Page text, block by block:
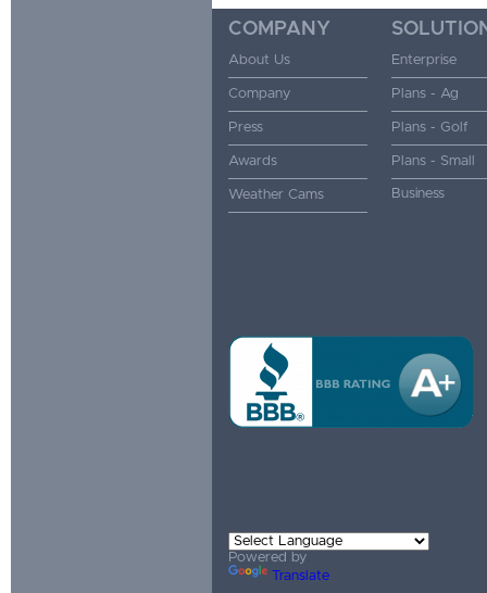
COMPANY
About Us
Company
Press
Awards
Weather Cams
Enterprise
Plans - Ag
Plans - Golf
Plans - Small
Business
Powered by
Translate